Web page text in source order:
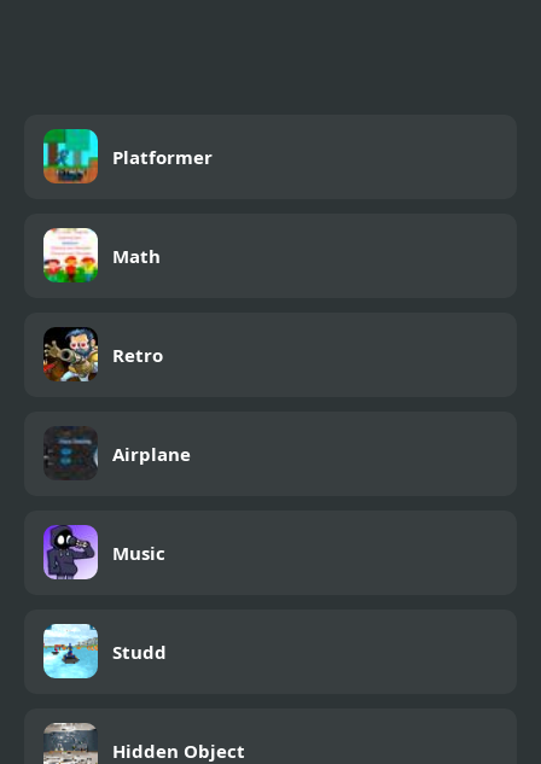
Platformer
Math
Retro
Airplane
Music
Studd
Hidden Object